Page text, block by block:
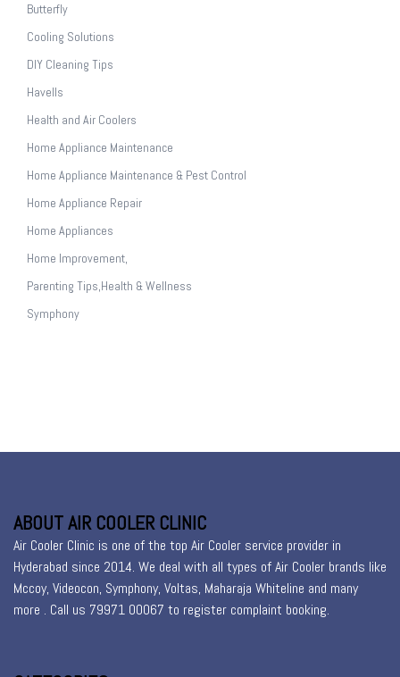
Butterfly
Cooling Solutions
DIY Cleaning Tips
Havells
Health and Air Coolers
Home Appliance Maintenance
Home Appliance Maintenance & Pest Control
Home Appliance Repair
Home Appliances
Home Improvement,
Parenting Tips,Health & Wellness
Symphony
ABOUT AIR COOLER CLINIC
Air Cooler Clinic is one of the top Air Cooler service provider in
Hyderabad since 2014. We deal with all types of Air Cooler brands like
Mccoy, Videocon, Symphony, Voltas, Maharaja Whiteline and many
more . Call us 79971 00067 to register complaint booking.